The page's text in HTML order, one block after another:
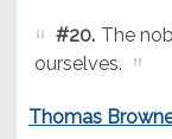
#20.The
ourselves.
Thomas